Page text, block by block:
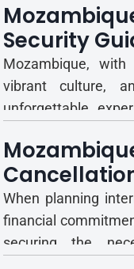
international trade
insights into the
Security
Mozambique,
vibrant culture,
unforgettable
be well-informed
landscape to
fr...
When planning
financial
securing the